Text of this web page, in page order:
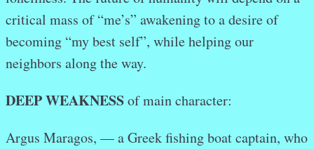
critical mass of “me’s” awakening to a desire of
becoming “my best self”, while helping our
neighbors along the way.
DEEP WEAKNESSof main character:
Argus Maragos, — a Greek fishing boat captain, who